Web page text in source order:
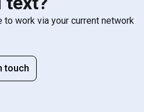
to work via your current network
touch